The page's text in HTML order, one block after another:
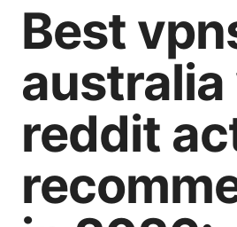
Best
reddit